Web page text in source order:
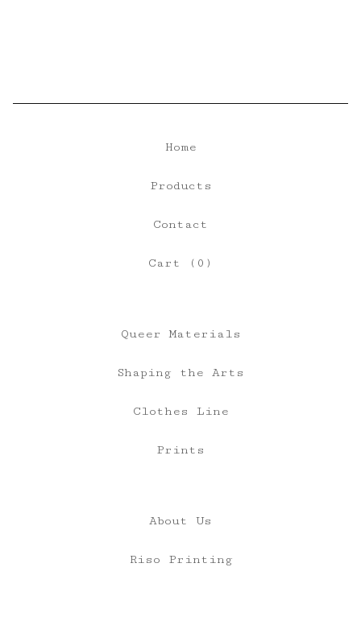
Home
Products
Contact
Cart ( 0 )
Queer Materials
Shaping the Arts
Clothes Line
Prints
About Us
Riso Printing